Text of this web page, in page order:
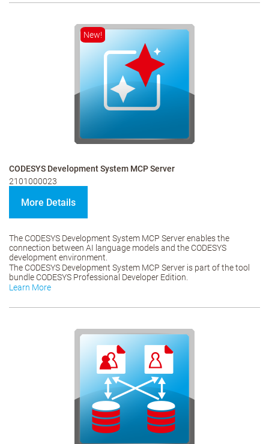
New!
CODESYS Development System MCP Server
2101000023
More Details
The CODESYS Development System MCP Server enables the
connection between AI language models and the CODESYS
development environment.
The CODESYS Development System MCP Server is part of the tool
bundle CODESYS Professional Developer Edition.
Learn More